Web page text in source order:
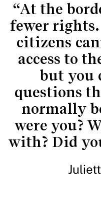
“At the
fewer
citizens
access to
but you
questions
normally
were you?
with? Did